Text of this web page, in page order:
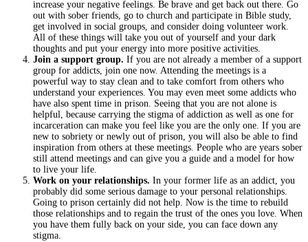
increase your negative feelings. Be brave and get back out there. Go
out with sober friends, go to church and participate in Bible study,
get involved in social groups, and consider doing volunteer work.
All of these things will take you out of yourself and your dark
thoughts and put your energy into more positive activities.
Join a support group. If you are not already a member of a support
group for addicts, join one now. Attending the meetings is a
powerful way to stay clean and to take comfort from others who
understand your experiences. You may even meet some addicts who
have also spent time in prison. Seeing that you are not alone is
helpful, because carrying the stigma of addiction as well as one for
incarceration can make you feel like you are the only one. If you are
new to sobriety or newly out of prison, you will also be able to find
inspiration from others at these meetings. People who are years sober
still attend meetings and can give you a guide and a model for how
to live your life.
Work on your relationships. In your former life as an addict, you
probably did some serious damage to your personal relationships.
Going to prison certainly did not help. Now is the time to rebuild
those relationships and to regain the trust of the ones you love. When
you have them fully back on your side, you can face down any
stigma.